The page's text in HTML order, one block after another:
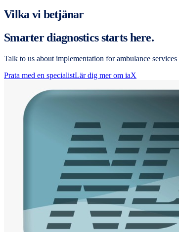
Vilka vi betjänar
Smarter diagnostics starts here.
Talk to us about implementation for ambulance
Prata med en specialistLär dig mer om iaX